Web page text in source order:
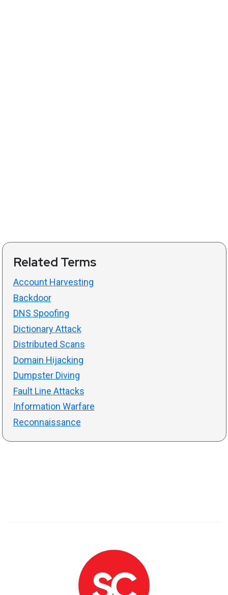
Related Terms
Account Harvesting
Backdoor
DNS Spoofing
Dictionary Attack
Distributed Scans
Domain Hijacking
Dumpster Diving
Fault Line Attacks
Information Warfare
Reconnaissance